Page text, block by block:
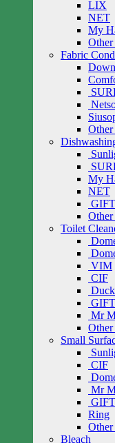
LIX
NET
My
Other
Fabric
My
NET
GIFT
Toilet
VIM
CIF
Duck
GIFT
Mr
Small
CIF
Mr
GIFT
Ring
Other
Bleach